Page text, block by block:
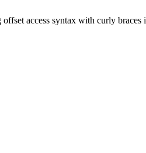
access syntax with curly braces